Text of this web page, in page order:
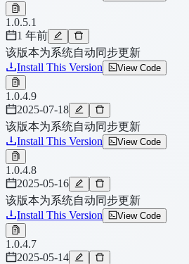
1.0.5.1
1 年前
该版本为系统自动同步更新
Install This Version View Code
1.0.4.9
2025-07-18
该版本为系统自动同步更新
Install This Version View Code
1.0.4.8
2025-05-16
该版本为系统自动同步更新
Install This Version View Code
1.0.4.7
2025-05-14